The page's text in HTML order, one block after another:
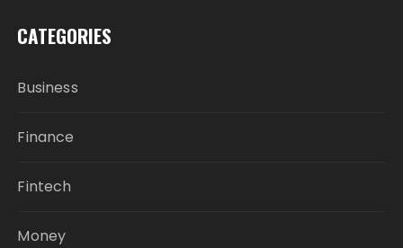
CATEGORIES
Business
Finance
Fintech
Money